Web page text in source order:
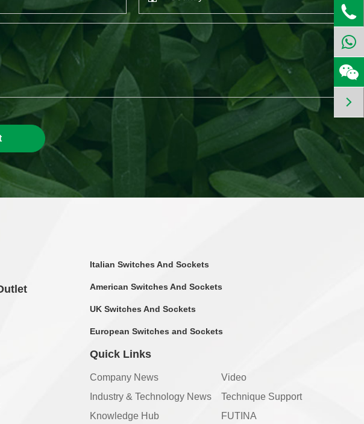
Italian Switches And Sockets
American Switches And Sockets
UK Switches And Sockets
European Switches and Sockets
Quick Links
Company News
Video
Industry & Technology News
Technique Support
Knowledge Hub
FUTINA

